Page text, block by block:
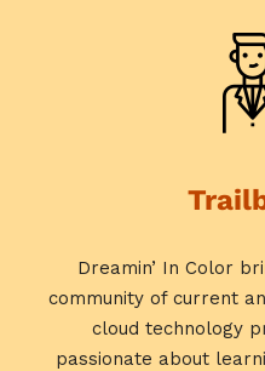
Dreamin’ In Color
community of current
cloud technology
passionate about